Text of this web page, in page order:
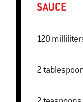
SAUCE